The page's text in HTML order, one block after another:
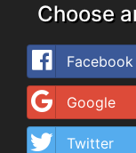
Choose
Facebook
Google
Twitter